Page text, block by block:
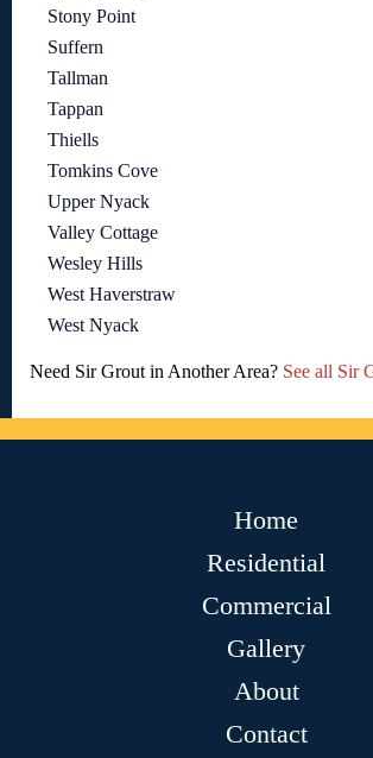
Stony Point
Suffern
Tallman
Tappan
Thiells
Tomkins Cove
Upper Nyack
Valley Cottage
Wesley Hills
West Haverstraw
West Nyack
Need Sir Grout in Another Area? See all Sir
Home
Residential
Commercial
Gallery
About
Contact